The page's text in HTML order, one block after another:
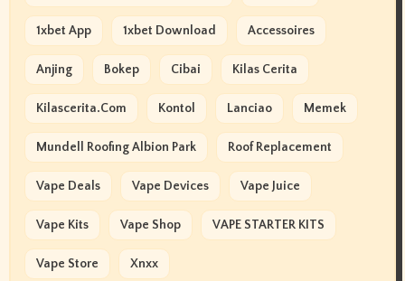
1xbet App 1xbet Download Accessoires
Anjing Bokep Cibai Kilas Cerita
Kilascerita.com Kontol Lanciao Memek
Mundell Roofing Albion Park Roof Replacement
Vape Deals Vape Devices Vape Juice
Vape Kits Vape Shop VAPE STARTER KITS
Vape Store Xnxx